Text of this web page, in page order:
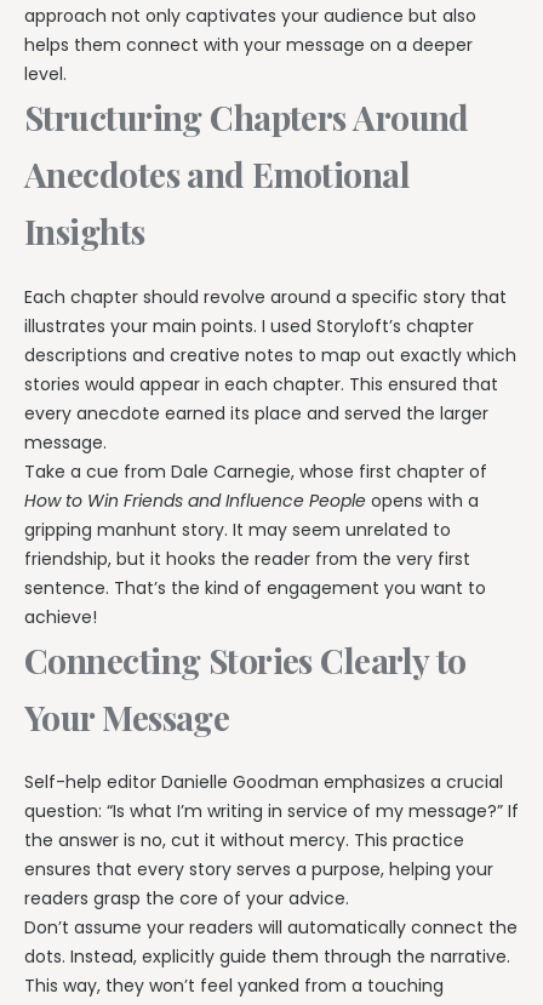
approach not only captivates your audience but also
helps them connect with your message on a deeper
level.
Structuring Chapters Around
Anecdotes and Emotional
Insights
Each chapter should revolve around a specific story that
illustrates your main points. I used Storyloft’s chapter
descriptions and creative notes to map out exactly which
stories would appear in each chapter. This ensured that
every anecdote earned its place and served the larger
message.
Take a cue from Dale Carnegie, whose first chapter of
How to Win Friends and Influence People opens with a
gripping manhunt story. It may seem unrelated to
friendship, but it hooks the reader from the very first
sentence. That’s the kind of engagement you want to
achieve!
Connecting Stories Clearly to
Your Message
Self-help editor Danielle Goodman emphasizes a crucial
question: “Is what I’m writing in service of my message?” If
the answer is no, cut it without mercy. This practice
ensures that every story serves a purpose, helping your
readers grasp the core of your advice.
Don’t assume your readers will automatically connect the
dots. Instead, explicitly guide them through the narrative.
This way, they won’t feel yanked from a touching